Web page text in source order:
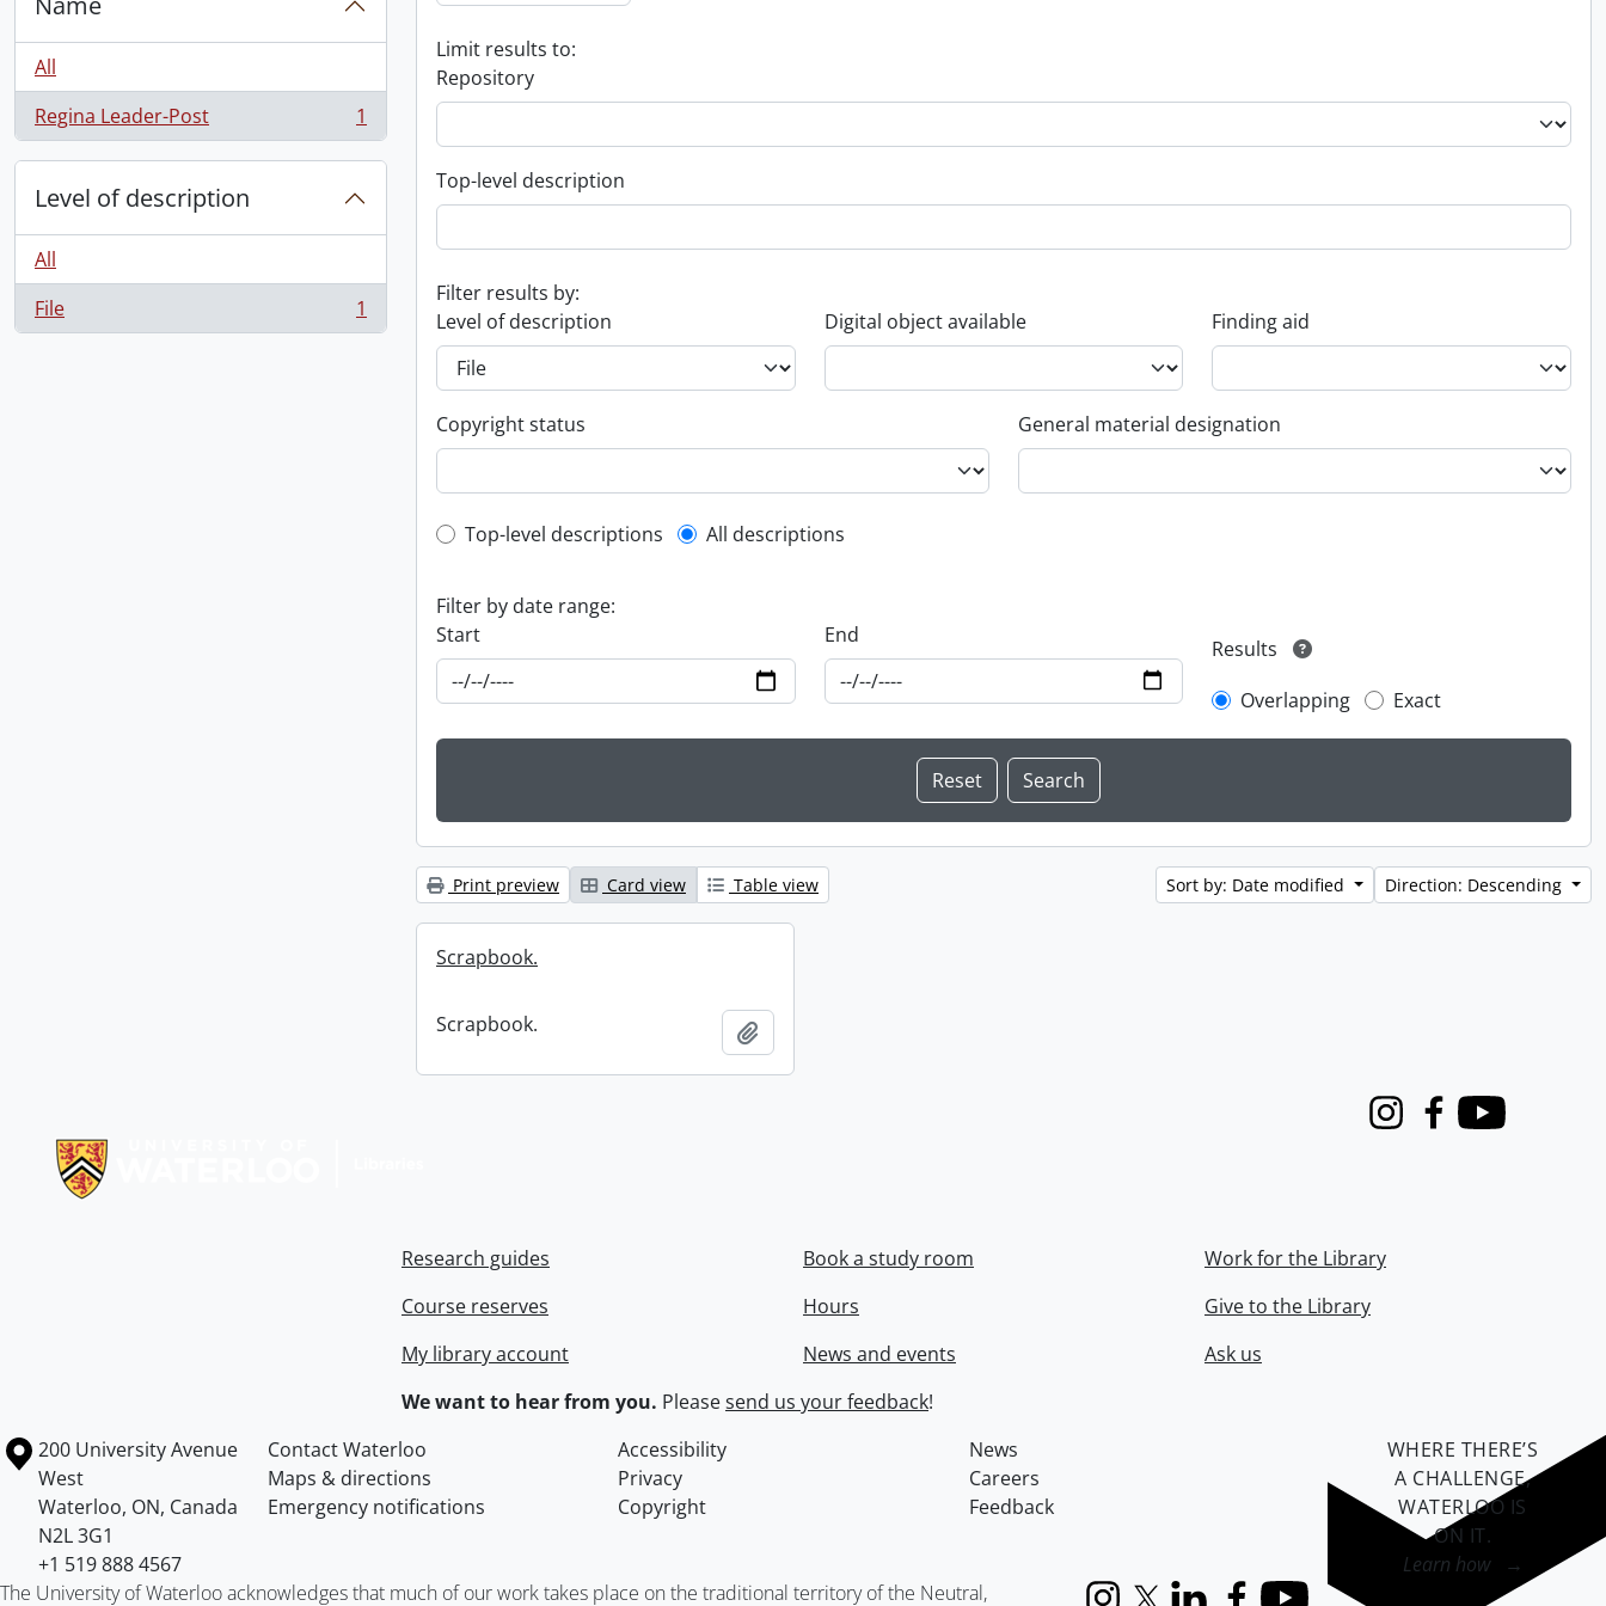
All
Regina Leader-Post
, 1 results 1
Level of description
All
File
, 1 results 1
Limit results to:
Repository
Top-level description
Filter results by:
Level of description
Digital object available Finding aid
Copyright status General material designation
Top-level description filter
Top-level descriptions All descriptions
Filter by date range:
Start
End
Results
Overlapping
Exact
Print preview Card view Table view Sort by: Date modified Direction: Descending
Scrapbook.
Scrapbook.
InstagramFacebook
Youtube
Research guides
Course reserves
My library account
Book a study room
Hours
News and events
Work for the Library
Give to the Library
Ask us
We want to hear from you. Pleasesend us your feedback!
Information about the University of Waterloo
Campus map
200 University Avenue
West
Waterloo, ON, Canada
N2L 3G1
+1 519 888 4567
Contact Waterloo Accessibility
News
Maps & directions
Privacy
Careers
Emergency notifications
Copyright Feedback
The University of Waterloo acknowledges that much of our work takes place on the traditional territory of the Neutral,
WHERE THERE’S
A CHALLENGE,
WATERLOO IS
ON IT.
Learn how →